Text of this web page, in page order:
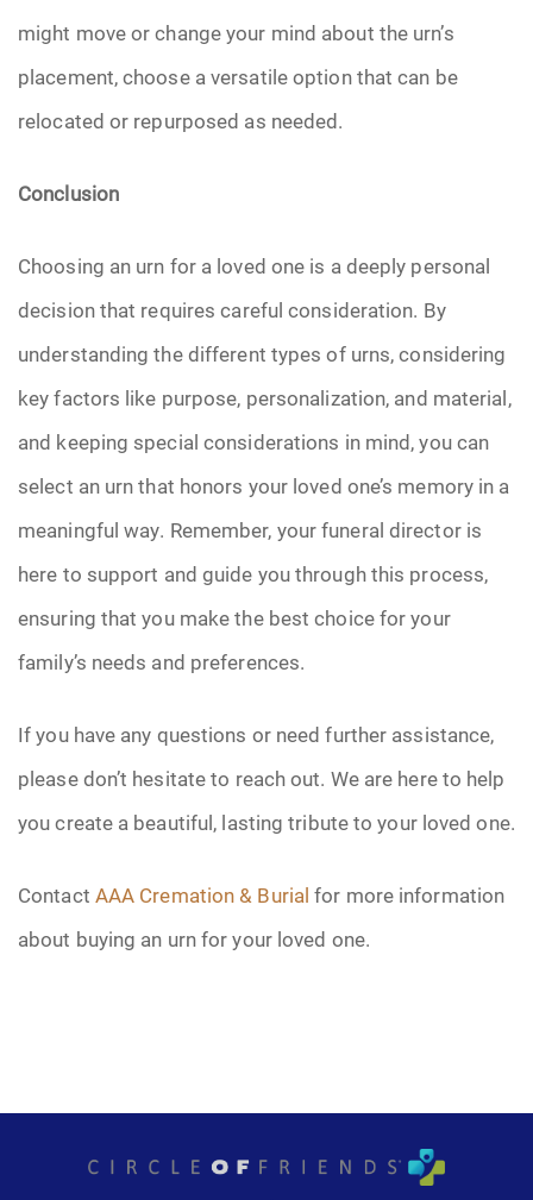
might move or change your mind about the urn’s
placement, choose a versatile option that can be
relocated or repurposed as needed.
Conclusion
Choosing an urn for a loved one is a deeply personal
decision that requires careful consideration. By
understanding the different types of urns, considering
key factors like purpose, personalization, and material,
and keeping special considerations in mind, you can
select an urn that honors your loved one’s memory in a
meaningful way. Remember, your funeral director is
here to support and guide you through this process,
ensuring that you make the best choice for your
family’s needs and preferences.
If you have any questions or need further assistance,
please don’t hesitate to reach out. We are here to help
you create a beautiful, lasting tribute to your loved one.
Contact AAA Cremation & Burial for more information
about buying an urn for your loved one.